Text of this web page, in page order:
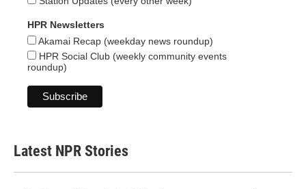
HPR Newsletters
Akamai Recap (weekday news roundup)
HPR Social Club (weekly community events
roundup)
Latest NPR Stories